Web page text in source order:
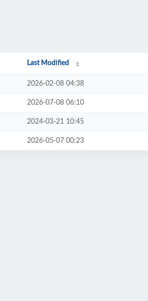
Last Modified
2026-02-08 04:38
2026-07-08 06:10
2024-03-21 10:45
2026-05-07 00:23